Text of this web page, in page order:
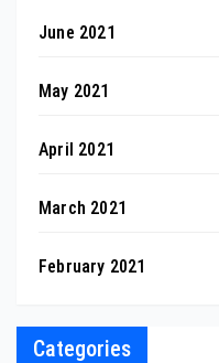
June 2021
May 2021
April 2021
March 2021
February 2021
Categories